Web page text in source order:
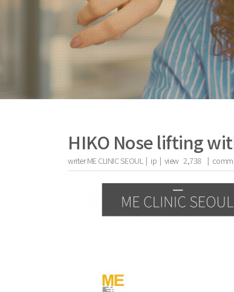
HIKO Nose lifting
writerME CLINIC SEOUL | ip | view 2,738 |